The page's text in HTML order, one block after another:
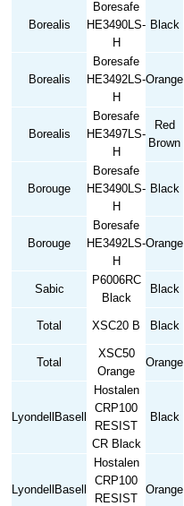
Borealis
Boresafe
HE3490LS-
H
Black
Borealis
Boresafe
HE3492LS-
H
Orange
Borealis
Boresafe
HE3497LS-
H
Red
Brown
Borouge
Boresafe
HE3490LS-
H
Black
Borouge
Boresafe
HE3492LS-
H
Orange
Sabic
P6006RC
Black
Black
Total XSC20 B Black
Total
XSC50
Orange
Orange
LyondellBasell
Hostalen
CRP100
RESIST
CR Black
Black
LyondellBasell
Hostalen
CRP100
RESIST
Orange